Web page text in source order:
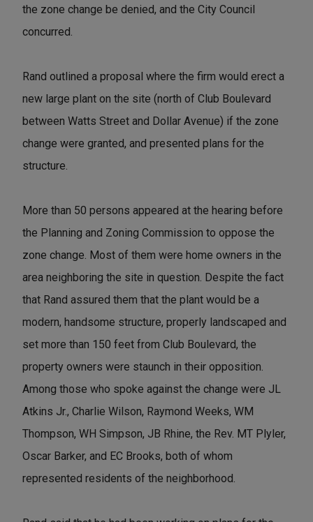
the zone change be denied, and the City Council
concurred.
Rand outlined a proposal where the firm would erect a
new large plant on the site (north of Club Boulevard
between Watts Street and Dollar Avenue) if the zone
change were granted, and presented plans for the
structure.
More than 50 persons appeared at the hearing before
the Planning and Zoning Commission to oppose the
zone change. Most of them were home owners in the
area neighboring the site in question. Despite the fact
that Rand assured them that the plant would be a
modern, handsome structure, properly landscaped and
set more than 150 feet from Club Boulevard, the
property owners were staunch in their opposition.
Among those who spoke against the change were JL
Atkins Jr., Charlie Wilson, Raymond Weeks, WM
Thompson, WH Simpson, JB Rhine, the Rev. MT Plyler,
Oscar Barker, and EC Brooks, both of whom
represented residents of the neighborhood.